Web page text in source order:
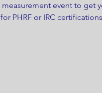
event to get
PHRF or IRC